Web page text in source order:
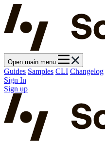
Open main menu
Guides Samples CLI Changelog
Sign In
Sign up